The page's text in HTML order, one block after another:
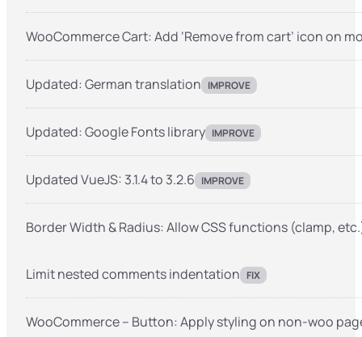
WooCommerce Cart: Add ‘Remove from cart’ icon on
Updated: German translation IMPROVE
Updated: Google Fonts library IMPROVE
Updated VueJS: 3.1.4 to 3.2.6 IMPROVE
Border Width & Radius: Allow CSS functions (clamp,
Limit nested comments indentation FIX
WooCommerce – Button: Apply styling on non-woo